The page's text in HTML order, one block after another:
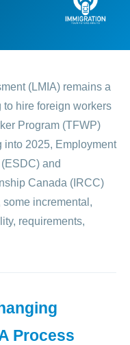
(LMIA) remains a
hire foreign workers
Program (TFWP)
into 2025, Employment
and
Canada (IRCC)
incremental,
requirements,
Process